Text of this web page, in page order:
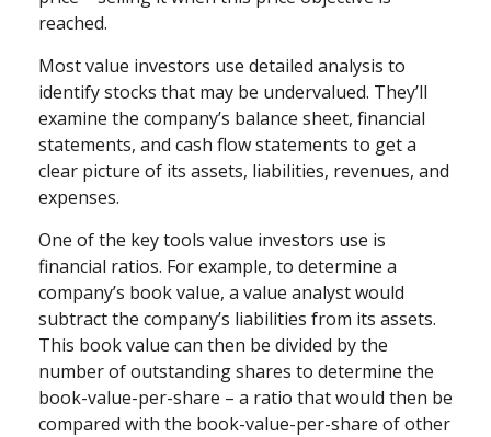
reached.
Most value investors use detailed analysis to
identify stocks that may be undervalued. They’ll
examine the company’s balance sheet, financial
statements, and cash flow statements to get a
clear picture of its assets, liabilities, revenues, and
expenses.
One of the key tools value investors use is
financial ratios. For example, to determine a
company’s book value, a value analyst would
subtract the company’s liabilities from its assets.
This book value can then be divided by the
number of outstanding shares to determine the
book-value-per-share – a ratio that would then be
compared with the book-value-per-share of other